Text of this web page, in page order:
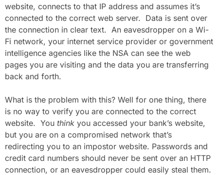
website, connects to that IP address and assumes it’s
connected to the correct web server. Data is sent over
the connection in clear text. An eavesdropper on a Wi-
Fi network, your internet service provider or government
intelligence agencies like the NSA can see the web
pages you are visiting and the data you are transferring
back and forth.
What is the problem with this? Well for one thing, there
is no way to verify you are connected to the correct
website. You think you accessed your bank’s website,
but you are on a compromised network that’s
redirecting you to an impostor website. Passwords and
credit card numbers should never be sent over an HTTP
connection, or an eavesdropper could easily steal them.